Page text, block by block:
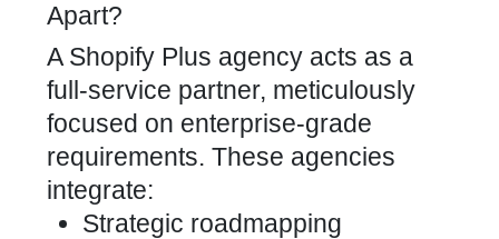
Apart?
A Shopify Plus agency acts as a
full-service partner, meticulously
focused on enterprise-grade
requirements. These agencies
integrate:
Strategic roadmapping